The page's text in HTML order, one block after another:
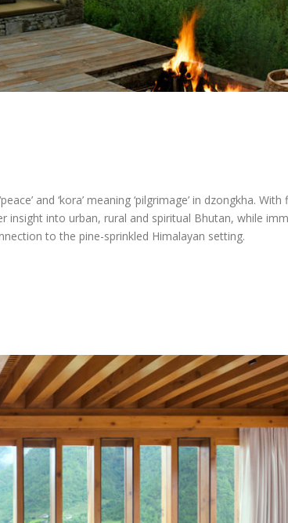
and ‘kora’ meaning ‘pilgrimage’ in dzongkha. With
insight into urban, rural and spiritual Bhutan, while
to the pine-sprinkled Himalayan setting.